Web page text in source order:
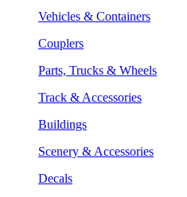
Vehicles & Containers
Couplers
Parts, Trucks & Wheels
Track & Accessories
Buildings
Scenery & Accessories
Decals